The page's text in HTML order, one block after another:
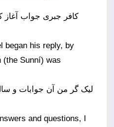
کافر جبری جواب آغاز کرد که از آن حیران شد آن
began his reply, by
(the Sunní) was
لیک گر من آن جوابات و
and questions, I